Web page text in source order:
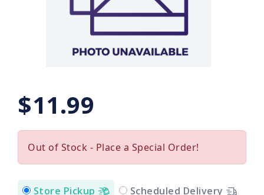
$11.99
Out of Stock - Place a Special Order!
Store Pickup
Scheduled Delivery